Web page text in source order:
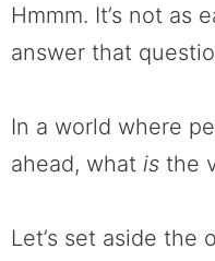
Hmmm. It’s not as
answer that
In a world where
ahead, what is the
Let’s set aside the